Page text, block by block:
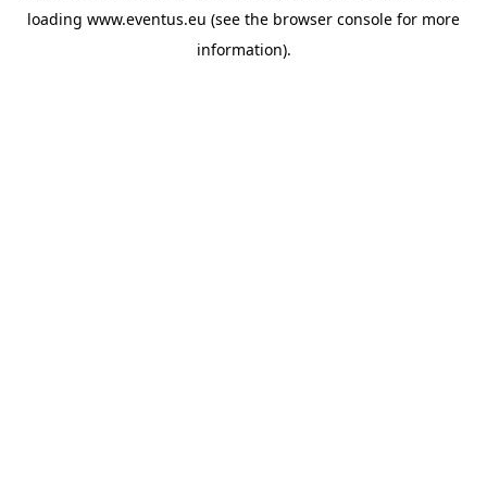
loading www.eventus.eu (see the browser console for more
information).